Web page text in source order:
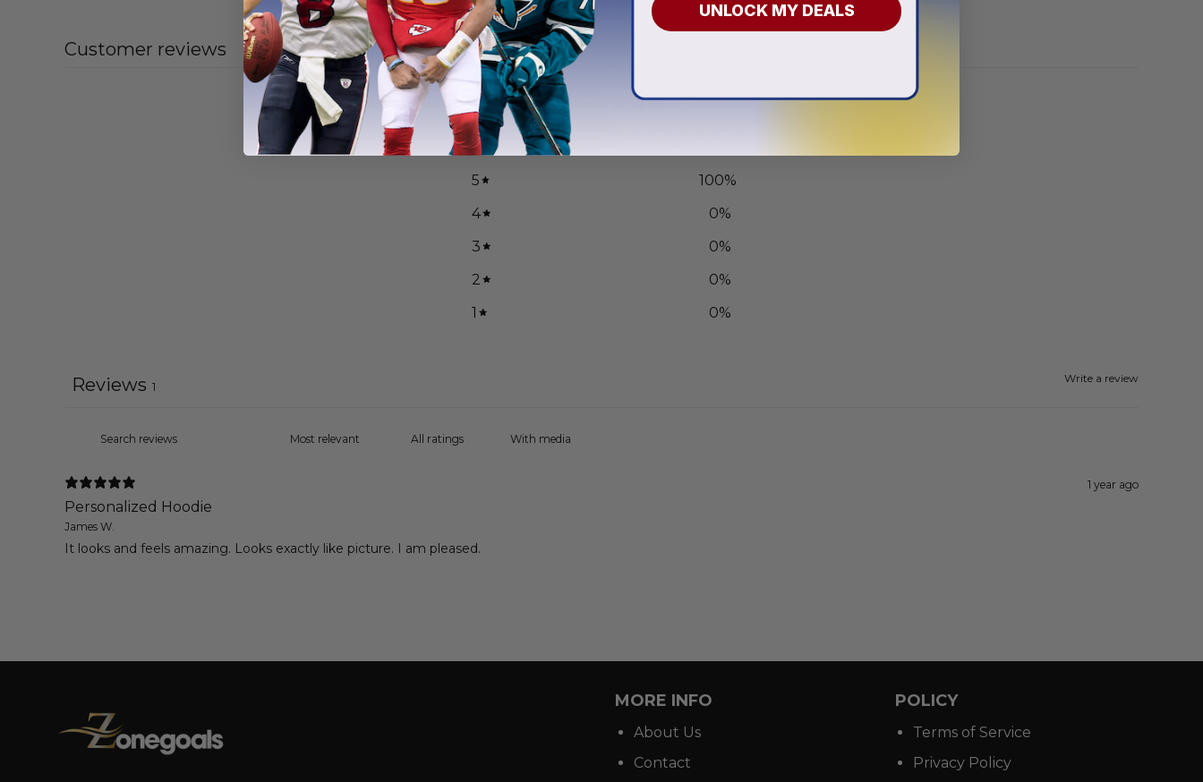
Customer reviews
5 / 5
5 100%
4
0%
3
0%
2
0%
1
0%
Write a review
Reviews 1
With media
1 year ago
Personalized Hoodie
James W.
It looks and feels amazing. Looks exactly like picture. I am pleased.
MORE INFO
About Us
Contact
POLICY
Terms of Service
Privacy Policy
UNLOCK MY DEALS